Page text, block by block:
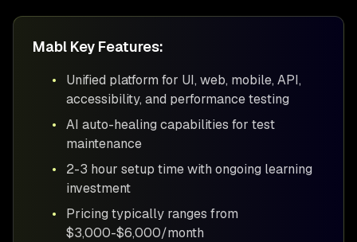
Mabl Key Features:
•
Unified platform for UI, web, mobile, API,
accessibility, and performance testing
•
AI auto-healing capabilities for test
maintenance
•
2-3 hour setup time with ongoing learning
investment
•
Pricing typically ranges from
$3,000-$6,000/month